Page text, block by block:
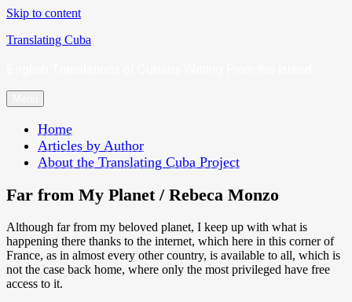
Skip to content
Translating Cuba
Home
Articles by Author
About the Translating Cuba Project
Far from My Planet / Rebeca Monzo
Although far from my beloved planet, I keep up with what is
happening there thanks to the internet, which here in this corner of
France, as in almost every other country, is available to all, which is
not the case back home, where only the most privileged have free
access to it.